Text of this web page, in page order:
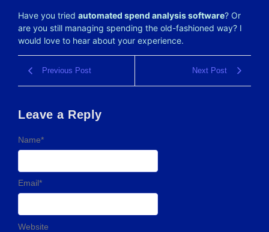
Have you tried automated spend analysis software? Or
are you still managing spending the old-fashioned way? I
would love to hear about your experience.
Previous Post Next Post
Leave a Reply
Name*
Email*
Website